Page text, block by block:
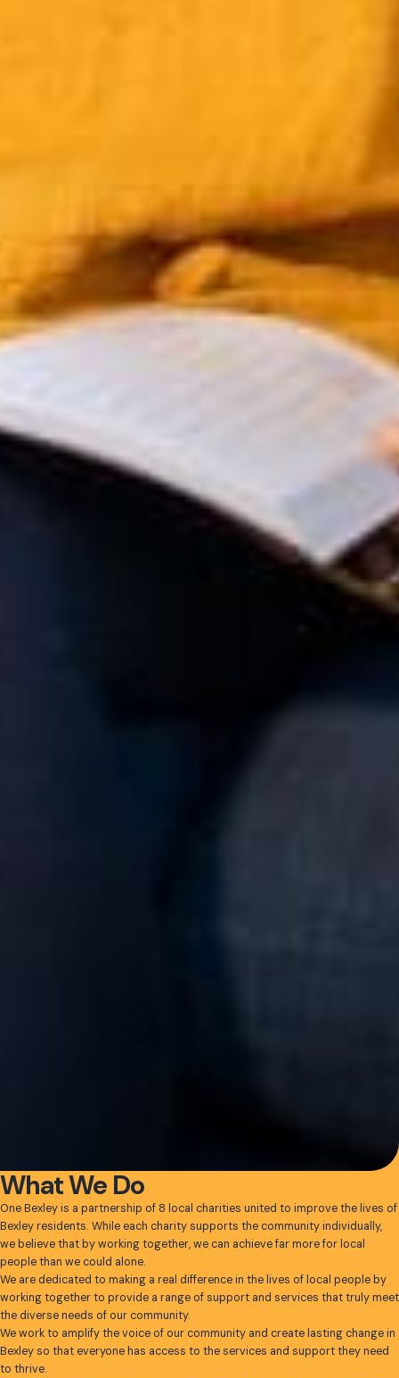
What We Do
One Bexley is a partnership of 8 local charities united to improve the lives of
Bexley residents. While each charity supports the community individually,
we believe that by working together, we can achieve far more for local
people than we could alone.
We are dedicated to making a real difference in the lives of local people by
working together to provide a range of support and services that truly meet
the diverse needs of our community.
We work to amplify the voice of our community and create lasting change in
Bexley so that everyone has access to the services and support they need
to thrive.